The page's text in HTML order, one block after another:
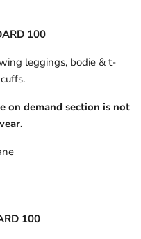
100
leggings, bodie & t-
on demand section is not
100